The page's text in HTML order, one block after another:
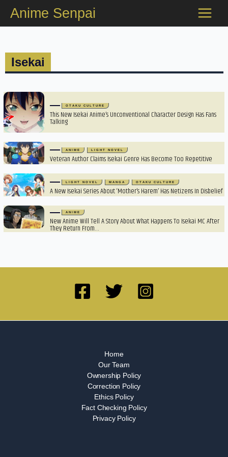
content
Anime Senpai
Isekai
OTAKU CULTURE
This New Isekai Anime’s Unconventional Character Design Has Fans
Talking
ANIME LIGHT NOVEL
Veteran Author Claims Isekai Genre Has Become Too Repetitive
LIGHT NOVEL MANGA OTAKU CULTURE
A New Isekai Series About ‘Mother’s Harem’ Has Netizens In Disbelief
ANIME
New Anime Will Tell A Story About What Happens To Isekai MC After
They Return From…
Home
Our Team
Ownership Policy
Correction Policy
Ethics Policy
Fact Checking Policy
Privacy Policy